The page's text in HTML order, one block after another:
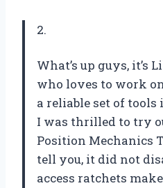
2.
What’s up guys, it’s
who loves to work
a reliable set of tools
I was thrilled to try
Position Mechanics
tell you, it did not
access ratchets